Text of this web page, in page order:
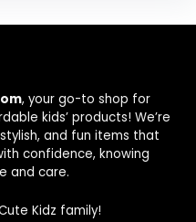
, your go-to shop for
kids’ products! We’re
and fun items that
confidence, knowing
and care.
Kidz family!